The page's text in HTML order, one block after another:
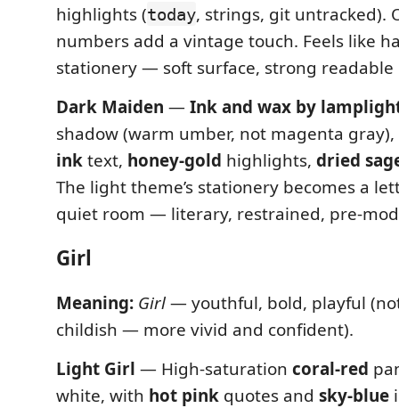
highlights (today, strings, git untracked).
numbers add a vintage touch. Feels like
stationery — soft surface, strong readable
Dark Maiden —Ink and wax by
shadow (warm umber, not magenta gray),
inktext, honey-gold highlights, dried
The light theme’s stationery becomes a
quiet room — literary, restrained, pre-
Girl
Meaning: Girl— youthful, bold, playful
childish — more vivid and confident).
Light Girl — High-saturation coral-red
white, with hot pink quotes and sky-blue